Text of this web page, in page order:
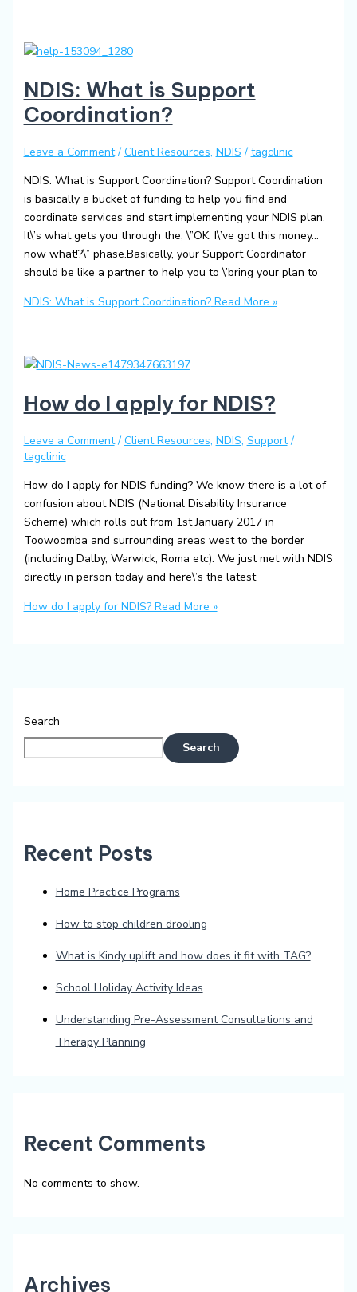
NDIS: What is Support
Coordination?
Leave a Comment / Client Resources, NDIS / tagclinic
NDIS: What is Support Coordination? Support Coordination
is basically a bucket of funding to help you find and
coordinate services and start implementing your NDIS plan.
It\’s what gets you through the, \”OK, I\’ve got this money…
now what!?\” phase.Basically, your Support Coordinator
should be like a partner to help you to \’bring your plan to
NDIS: What is Support Coordination?Read More »
How do I apply for NDIS?
Leave a Comment / Client Resources, NDIS, Support/
tagclinic
How do I apply for NDIS funding? We know there is a lot of
confusion about NDIS (National Disability Insurance
Scheme) which rolls out from 1st January 2017 in
Toowoomba and surrounding areas west to the border
(including Dalby, Warwick, Roma etc). We just met with NDIS
directly in person today and here\’s the latest
How do I apply for NDIS?Read More »
Search
Search
Recent Posts
Home Practice Programs
How to stop children drooling
What is Kindy uplift and how does it fit with TAG?
School Holiday Activity Ideas
Understanding Pre-Assessment Consultations and
Therapy Planning
Recent Comments
No comments to show.
Archives